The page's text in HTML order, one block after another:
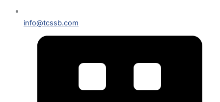
info@tcssb.com